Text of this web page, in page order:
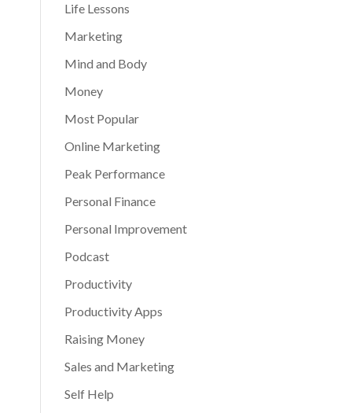
Life Lessons
Marketing
Mind and Body
Money
Most Popular
Online Marketing
Peak Performance
Personal Finance
Personal Improvement
Podcast
Productivity
Productivity Apps
Raising Money
Sales and Marketing
Self Help